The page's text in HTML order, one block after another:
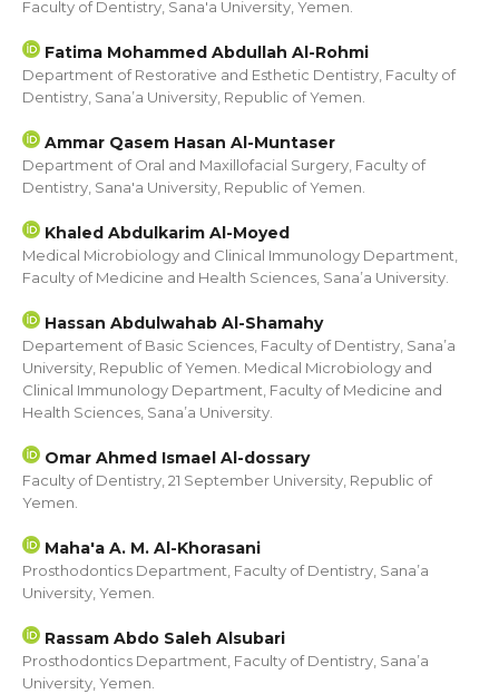
Faculty of Dentistry, Sana'a University, Yemen.
Fatima Mohammed Abdullah Al-Rohmi
Department of Restorative and Esthetic Dentistry, Faculty of
Dentistry, Sana’a University, Republic of Yemen.
Ammar Qasem Hasan Al-Muntaser
Department of Oral and Maxillofacial Surgery, Faculty of
Dentistry, Sana'a University, Republic of Yemen.
Khaled Abdulkarim Al-Moyed
Medical Microbiology and Clinical Immunology Department,
Faculty of Medicine and Health Sciences, Sana’a University.
Hassan Abdulwahab Al-Shamahy
Departement of Basic Sciences, Faculty of Dentistry, Sana’a
University, Republic of Yemen. Medical Microbiology and
Clinical Immunology Department, Faculty of Medicine and
Health Sciences, Sana’a University.
Omar Ahmed Ismael Al-dossary
Faculty of Dentistry, 21 September University, Republic of
Yemen.
Maha'a A. M. Al-Khorasani
Prosthodontics Department, Faculty of Dentistry, Sana’a
University, Yemen.
Rassam Abdo Saleh Alsubari
Prosthodontics Department, Faculty of Dentistry, Sana’a
University, Yemen.